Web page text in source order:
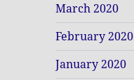
March 2020
February 2020
January 2020